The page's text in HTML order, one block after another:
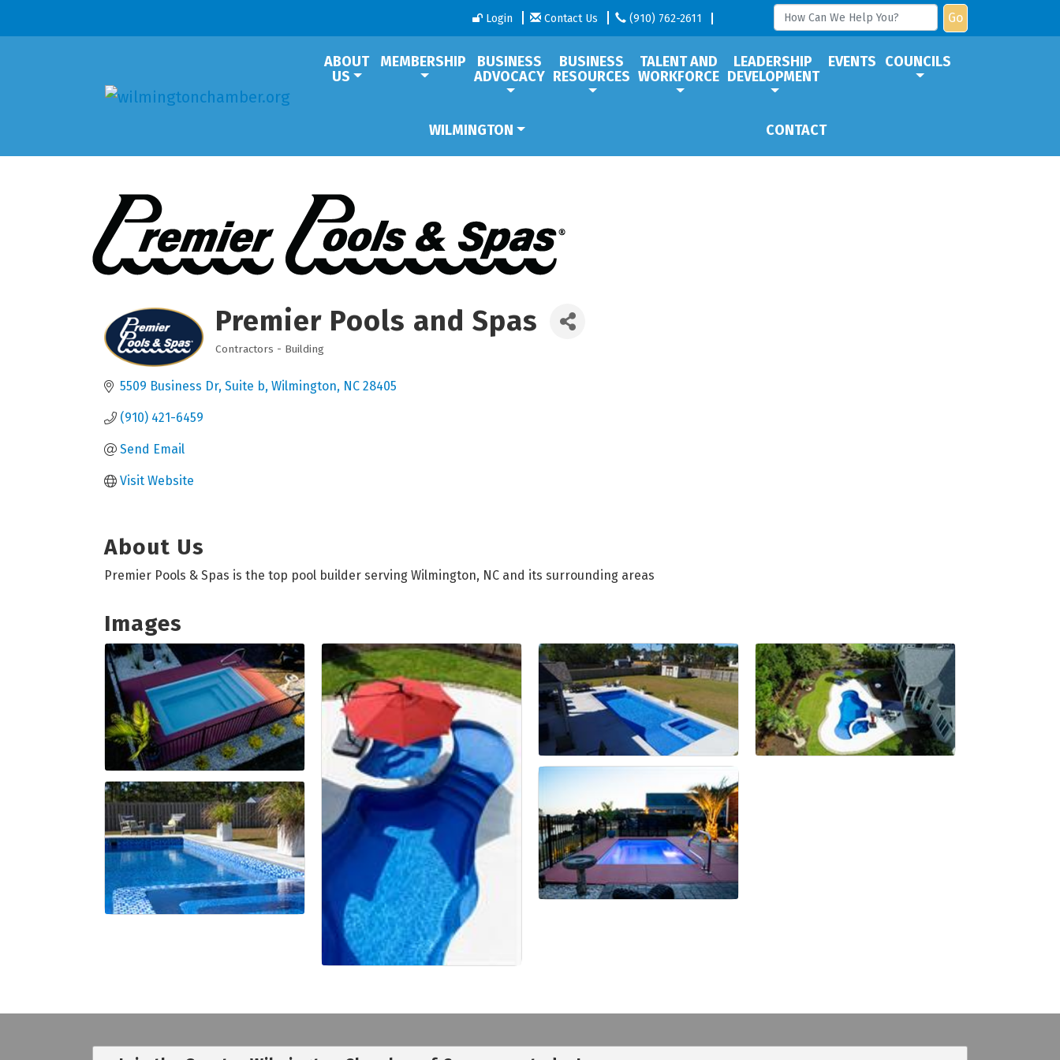
Login Contact Us (910) 762-2611 Go
ABOUT
US
MEMBERSHIP
BUSINESS
ADVOCACY
BUSINESS
RESOURCES
TALENT AND
WORKFORCE
LEADERSHIP
DEVELOPMENT
EVENTS COUNCILS
WILMINGTON CONTACT
Premier Pools and Spas
Contractors - Building
5509 Business Dr Suite b Wilmington NC 28405
(910) 421-6459
Send Email
Visit Website
About Us
Premier Pools & Spas is the top pool builder serving Wilmington, NC and its surrounding areas
Images